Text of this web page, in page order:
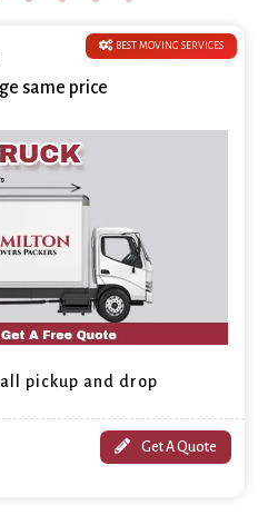
BEST MOVING SERVICES
same price
pickup and drop
Get A Quote